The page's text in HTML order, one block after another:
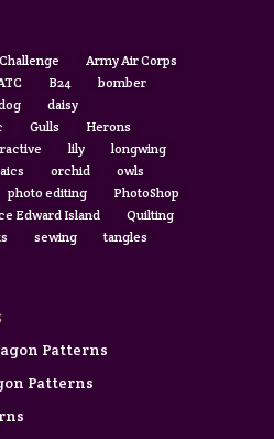
Army Air Corps
B24
bomber
daisy
Gulls
Herons
lily
longwing
orchid
owls
photo editing
PhotoShop
Edward Island
Quilting
sewing
tangles
Patterns
Patterns